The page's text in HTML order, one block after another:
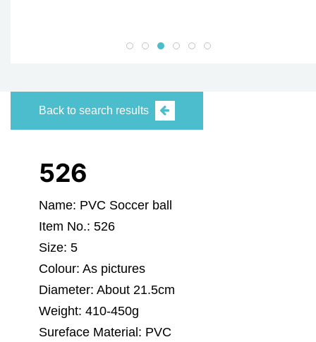
Back to search results
526
Name: PVC Soccer ball
Item No.: 526
Size: 5
Colour: As pictures
Diameter: About 21.5cm
Weight: 410-450g
Sureface Material: PVC